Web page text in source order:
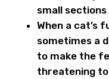
small
When a cat’s
sometimes a
to make the
threatening